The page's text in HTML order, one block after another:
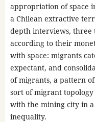
appropriation of space
a Chilean extractive
depth interviews, three
according to their
with space: migrants
expectant, and
of migrants, a pattern
sort of migrant topology
with the mining city in
inequality.